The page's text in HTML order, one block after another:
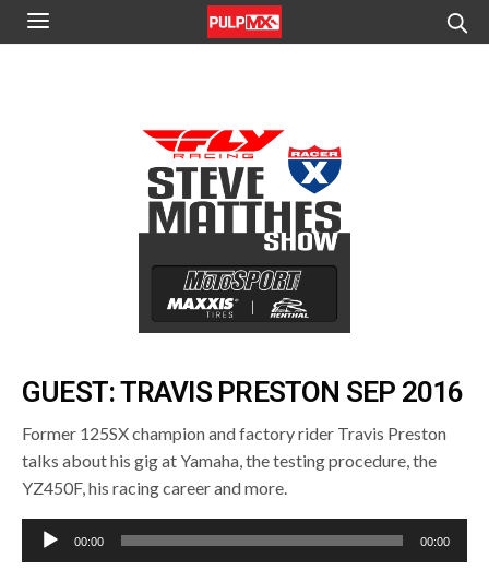
GUEST: TRAVIS PRESTON SEP 2016
Former 125SX champion and factory rider Travis Preston
talks about his gig at Yamaha, the testing procedure, the
YZ450F, his racing career and more.
Audio
Player
00:00 00:00